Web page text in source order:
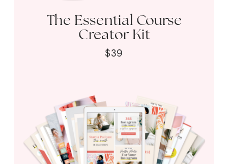
$39
The Essential Course
Creator Kit